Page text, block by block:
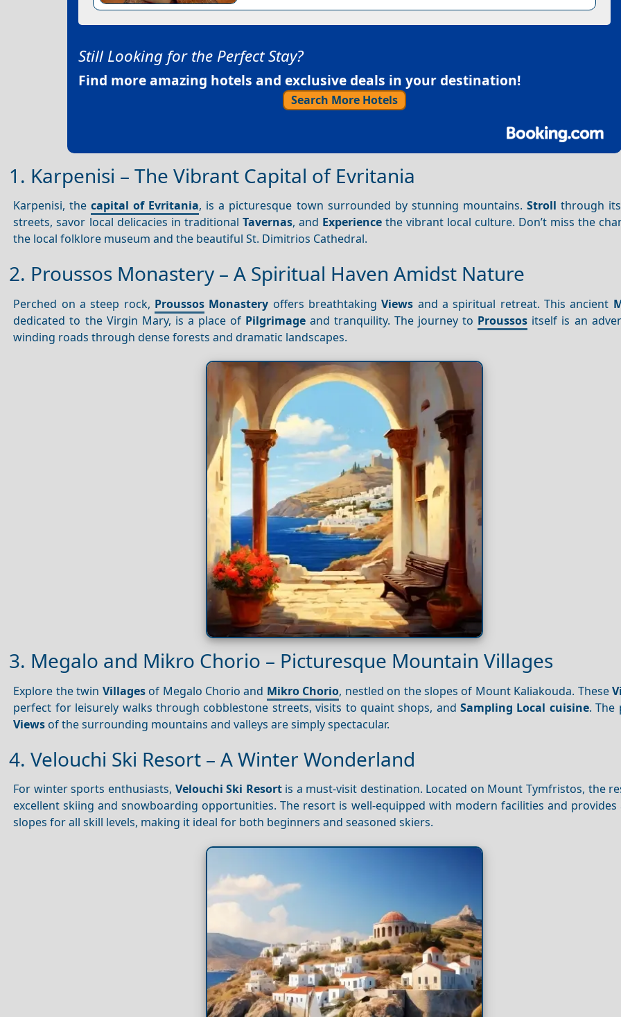
Still Looking for the Perfect Stay?
Find more amazing hotels and exclusive deals in your destination!
Search More Hotels
1. Karpenisi – The Vibrant Capital of Evritania
Karpenisi, thecapital of Evritania, is a picturesque town surrounded by stunning mountains. Stroll through
streets, savor local delicacies in traditional Tavernas, and Experiencethe vibrant local culture. Don’t miss the
the local folklore museum and the beautiful St. Dimitrios Cathedral.
2. Proussos Monastery – A Spiritual Haven Amidst Nature
Perched on a steep rock, Proussos Monastery offers breathtakingViews and a spiritual retreat. This ancient
dedicated to the Virgin Mary, is a place of Pilgrimageand tranquility. The journey to Proussos itself is an
winding roads through dense forests and dramatic landscapes.
3. Megalo and Mikro Chorio – Picturesque Mountain Villages
Explore the twin Villagesof Megalo Chorio and Mikro Chorio, nestled on the slopes of Mount Kaliakouda. These
perfect for leisurely walks through cobblestone streets, visits to quaint shops, andSampling Local cuisine. The
Views of the surrounding mountains and valleys are simply spectacular.
4. Velouchi Ski Resort – A Winter Wonderland
For winter sports enthusiasts, Velouchi Ski Resortis a must-visit destination. Located on Mount Tymfristos, the
excellent skiing and snowboarding opportunities. The resort is well-equipped with modern facilities and provides
slopes for all skill levels, making it ideal for both beginners and seasoned skiers.